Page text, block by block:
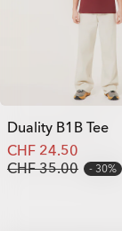
Duality B1B Tee
CHF 24.50
CHF 35.00
30%